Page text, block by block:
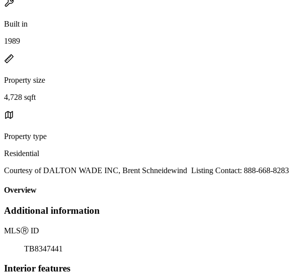
Built in
1989
Property size
4,728 sqft
Property type
Residential
Courtesy of DALTON WADE INC, Brent Schneidewind Listing Contact: 888-668-8283
Overview
Additional information
MLSⓇ ID
TB8347441
Interior features